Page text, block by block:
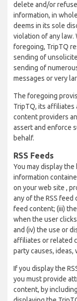
delete and/or
information, in
deems in its sole
violation of any
foregoing, TripTQ
sending of
sending of
messages or very
The foregoing
TripTQ, its affiliates
content providers
assert and enforce
behalf.
RSS Feeds
You may display
information
on your web site ,
any of the RSS feed
feed content; (iii)
when the user
and (iv) the use or
affiliates or related
party causes, ideas,
If you display the
you must provide
content, by